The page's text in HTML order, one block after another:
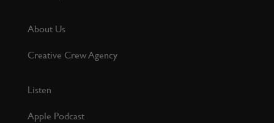
About Us
Creative Crew Agency
Listen
Apple Podcast